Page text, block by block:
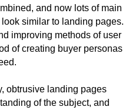
and now lots of main
similar to landing pages.
improving methods of user
of creating buyer personas
obtrusive landing pages
of the subject, and